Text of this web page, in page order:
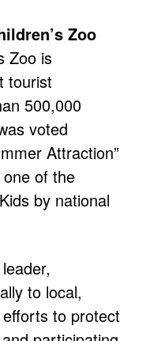
Zoo
Zoo is
tourist
500,000
voted
Attraction”
of the
by national
to local,
to protect